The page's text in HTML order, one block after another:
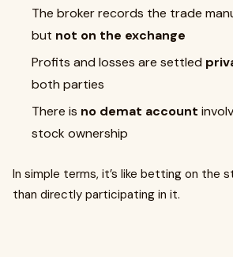
The broker records the trade
but not on the exchange
Profits and losses are settled
both parties
There is no demat account
stock ownership
In simple terms, it’s like betting on the
than directly participating in it.